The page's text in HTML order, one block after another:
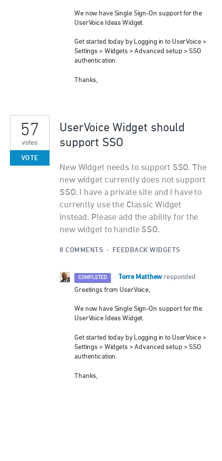
We now have Single Sign-On support for the
UserVoice Ideas Widget.
Get started today by Logging in to UserVoice >
Settings > Widgets > Advanced setup > SSO
authentication.
Thanks,
UserVoice Widget should
support SSO
New Widget needs to support SSO. The
new widget currently does not support
SSO. I have a private site and I have to
currently use the Classic Widget
instead. Please add the ability for the
new widget to handle SSO.
57
votes
VOTE
8 COMMENTS · FEEDBACK WIDGETS
COMPLETED · Torre Matthew responded
Greetings from UserVoice,
We now have Single Sign-On support for the
UserVoice Ideas Widget.
Get started today by Logging in to UserVoice >
Settings > Widgets > Advanced setup > SSO
authentication.
Thanks,